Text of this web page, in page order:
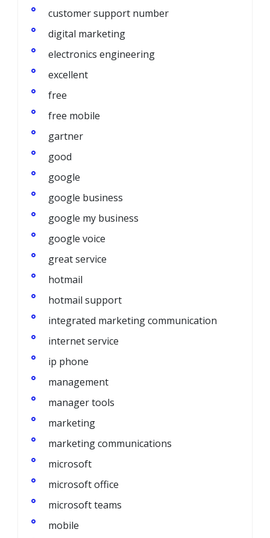
customer support number
digital marketing
electronics engineering
excellent
free
free mobile
gartner
good
google
google business
google my business
google voice
great service
hotmail
hotmail support
integrated marketing communication
internet service
ip phone
management
manager tools
marketing
marketing communications
microsoft
microsoft office
microsoft teams
mobile